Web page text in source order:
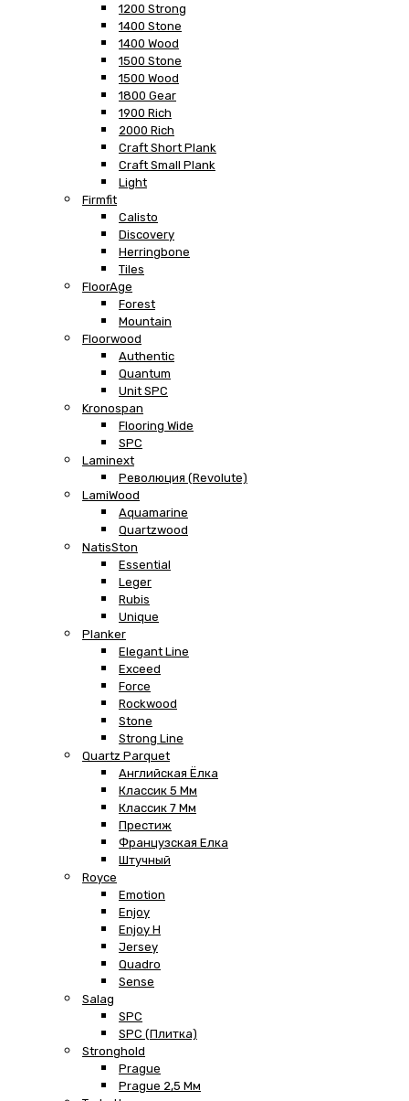
1200 Strong
1400 Stone
1400 Wood
1500 Stone
1500 Wood
1800 Gear
1900 Rich
2000 Rich
Craft Short Plank
Craft Small Plank
Light
Firmfit
Calisto
Discovery
Herringbone
Tiles
FloorAge
Forest
Mountain
Floorwood
Authentic
Quantum
Unit SPC
Kronospan
Flooring Wide
SPC
Laminext
Революция (Revolute)
LamiWood
Aquamarine
Quartzwood
NatisSton
Essential
Leger
Rubis
Unique
Planker
Elegant Line
Exceed
Force
Rockwood
Stone
Strong Line
Quartz Parquet
Английская Ёлка
Классик 5 Мм
Классик 7 Мм
Престиж
Французская Елка
Штучный
Royce
Emotion
Enjoy
Enjoy H
Jersey
Quadro
Sense
Salag
SPC
SPC (плитка)
Stronghold
Prague
Prague 2,5 Мм